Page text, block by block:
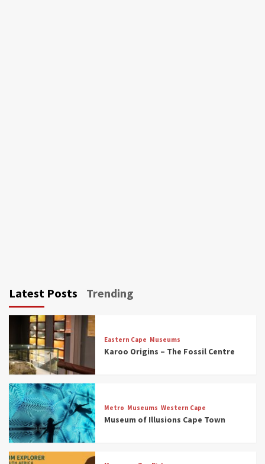
Latest Posts Trending
Eastern Cape Museums
Karoo Origins – The Fossil Centre
Metro Museums Western Cape
Museum of Illusions Cape Town
3
Museums
Discover South Africa’s Natural History: 13
Museums to Explore (updated 2025)
Museums